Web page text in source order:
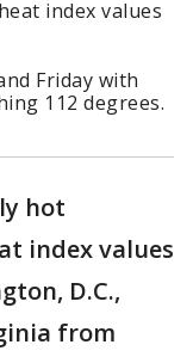
index values
Friday with
112 degrees.
hot
index values
D.C.,
from